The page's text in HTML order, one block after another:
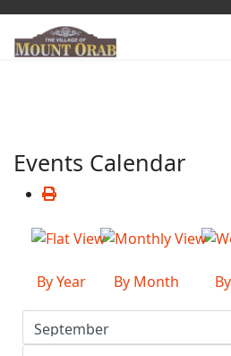
Events Calendar
By Year By Month